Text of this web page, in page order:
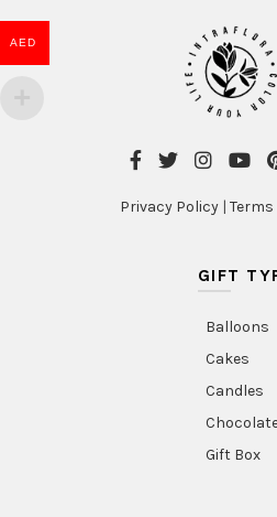
Privacy Policy |
GIFT
Balloons
Cakes
Candles
Gift Box
AED